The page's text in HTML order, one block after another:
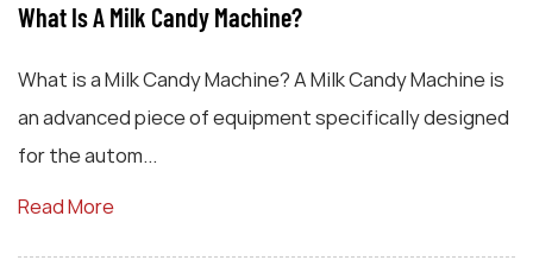
What Is A Milk Candy Machine?
What is a Milk Candy Machine? A Milk Candy Machine is
an advanced piece of equipment specifically designed
for the autom...
Read More